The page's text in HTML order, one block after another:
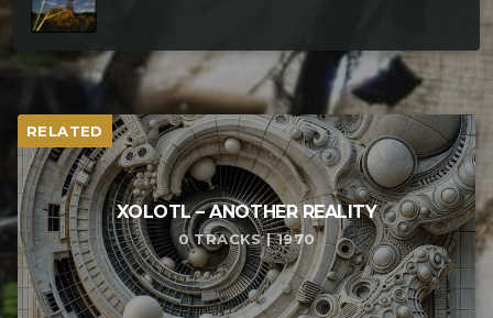
RELATED
XOLOTL – ANOTHER REALITY
0 TRACKS | 1970